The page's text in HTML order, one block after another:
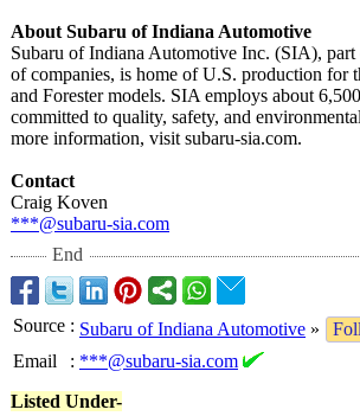
About Subaru of Indiana Automotive
Subaru of Indiana Automotive Inc. (SIA),
of companies, is home of U.S. production for
and Forester models. SIA employs about
committed to quality, safety, and
more information, visit subaru-sia.com.
Contact
Craig Koven
***@subaru-sia.com
End
Source : Subaru of Indiana Automotive »
Email
: ***@subaru-sia.com
Listed Under-